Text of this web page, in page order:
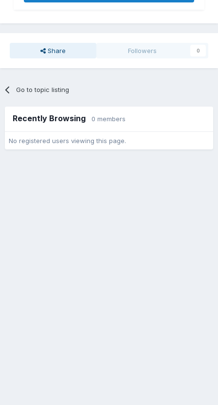
Share Followers 0
Go to topic listing
Recently Browsing 0 members
No registered users viewing this page.